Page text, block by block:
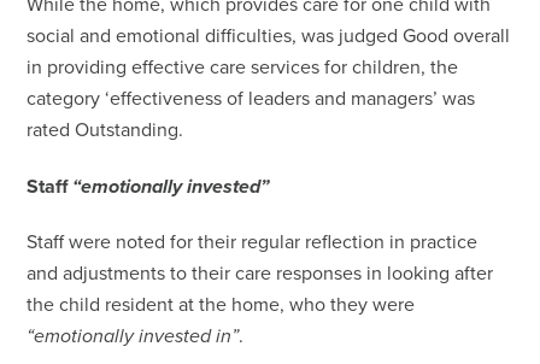
social and emotional difficulties, was judged Good overall
in providing effective care services for children, the
category ‘effectiveness of leaders and managers’ was
rated Outstanding.
Staff “emotionally invested”
Staff were noted for their regular reflection in practice
and adjustments to their care responses in looking after
the child resident at the home, who they were
“emotionally invested in”.